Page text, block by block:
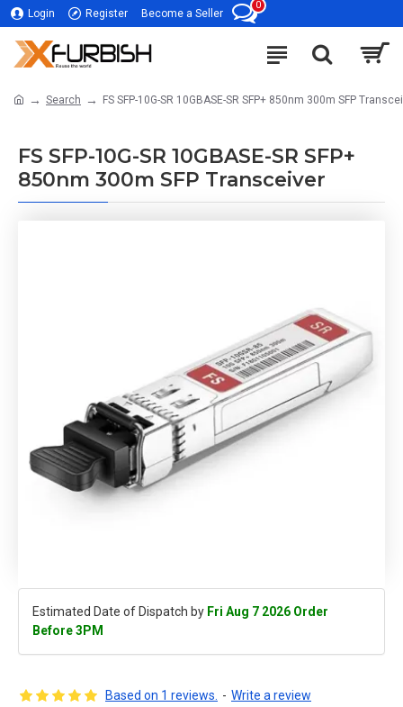
Login Register Become a Seller
0
Search FS SFP-10G-SR 10GBASE-SR SFP+ 850nm 300m SFP
FS SFP-10G-SR 10GBASE-SR SFP+
850nm 300m SFP Transceiver
Estimated Date of Dispatch by Fri Aug 7 2026 Order
Before 3PM
Based on 1 reviews. - Write a review